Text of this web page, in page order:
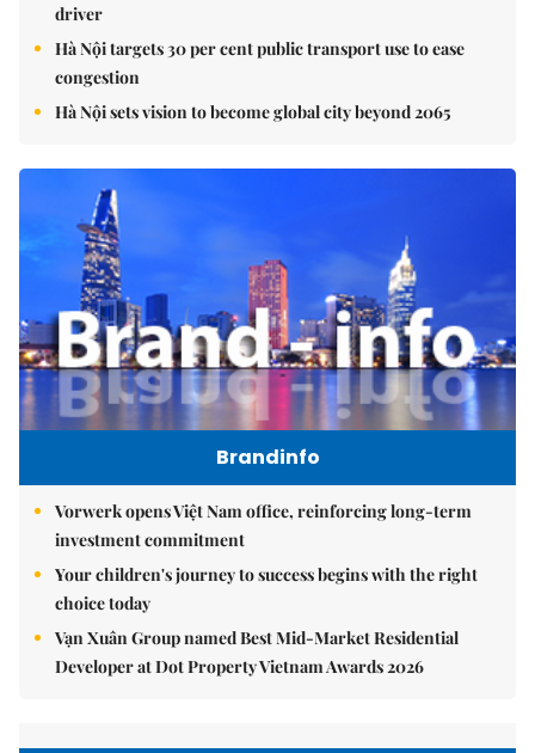
driver
Hà Nội targets 30 per cent public transport use to ease
congestion
Hà Nội sets vision to become global city beyond 2065
Brandinfo
Vorwerk opens Việt Nam office, reinforcing long-term
investment commitment
Your children's journey to success begins with the right
choice today
Vạn Xuân Group named Best Mid-Market Residential
Developer at Dot Property Vietnam Awards 2026